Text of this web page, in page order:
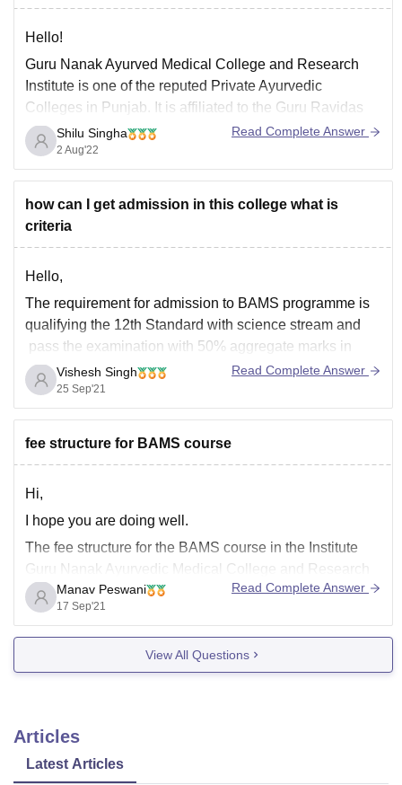
Hello!
Guru Nanak Ayurved Medical College and Research
Institute is one of the reputed Private Ayurvedic
Colleges in Punjab. It is affiliated to the Guru Ravidas
Ayurved University, Hoshiarpur, and approved by the
Central Council of Indian Medicines. Candidates (UR
Category) who wish to take admission in this institution
Shilu Singha
2 Aug'22
Read Complete Answer
how can I get admission in this college what is
criteria
Hello,
The requirement for admission to BAMS programme is
qualifying the 12th Standard with science stream and
pass the examination with 50% aggregate marks in
subjects of physics, chemistry, and biology.
After that you need to qualify NEET Exam with good
marks.
For detail of NEET Exam visit the mentioned
Vishesh Singh
25 Sep'21
Read Complete Answer
fee structure for BAMS course
Hi,
I hope you are doing well.
The fee structure for the BAMS course in the Institute
Guru Nanak Ayurvedic Medical College and Research
Institute is 1.2 lakhs.
1.2 lakhs is the total fee of your BAMS course.
wonderful studying environment for
Manav Peswani
17 Sep'21
Read Complete Answer
View All Questions
Articles
Latest Articles